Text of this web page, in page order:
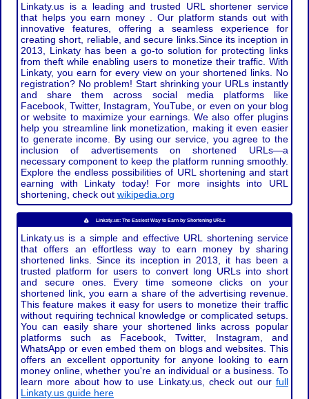
Linkaty.us is a leading and trusted URL shortener service
that helps you earn money . Our platform stands out with
innovative features, offering a seamless experience for
creating short, reliable, and secure links.Since its inception in
2013, Linkaty has been a go-to solution for protecting links
from theft while enabling users to monetize their traffic. With
Linkaty, you earn for every view on your shortened links. No
registration? No problem! Start shrinking your URLs instantly
and share them across social media platforms like
Facebook, Twitter, Instagram, YouTube, or even on your blog
or website to maximize your earnings. We also offer plugins
help you streamline link monetization, making it even easier
to generate income. By using our service, you agree to the
inclusion of advertisements on shortened URLs—a
necessary component to keep the platform running smoothly.
Explore the endless possibilities of URL shortening and start
earning with Linkaty today! For more insights into URL
shortening, check outwikipedia.org
Linkaty.us: The Easiest Way to Earn by Shortening URLs
Linkaty.us is a simple and effective URL shortening service
that offers an effortless way to earn money by sharing
shortened links. Since its inception in 2013, it has been a
trusted platform for users to convert long URLs into short
and secure ones. Every time someone clicks on your
shortened link, you earn a share of the advertising revenue.
This feature makes it easy for users to monetize their traffic
without requiring technical knowledge or complicated setups.
You can easily share your shortened links across popular
platforms such as Facebook, Twitter, Instagram, and
WhatsApp or even embed them on blogs and websites. This
offers an excellent opportunity for anyone looking to earn
money online, whether you're an individual or a business. To
learn more about how to use Linkaty.us, check out our full
Linkaty.us guide here